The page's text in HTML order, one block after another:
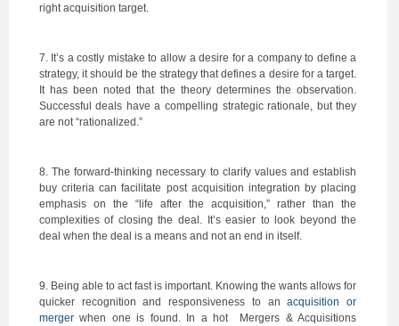
right acquisition target.
7. It’s a costly mistake to allow a desire for a company to define a
strategy, it should be the strategy that defines a desire for a target.
It has been noted that the theory determines the observation.
Successful deals have a compelling strategic rationale, but they
are not “rationalized.”
8. The forward-thinking necessary to clarify values and establish
buy criteria can facilitate post acquisition integration by placing
emphasis on the “life after the acquisition,” rather than the
complexities of closing the deal. It’s easier to look beyond the
deal when the deal is a means and not an end in itself.
9. Being able to act fast is important. Knowing the wants allows for
quicker recognition and responsiveness to anacquisition or
mergerwhen one is found. In a hot Mergers & Acquisitions